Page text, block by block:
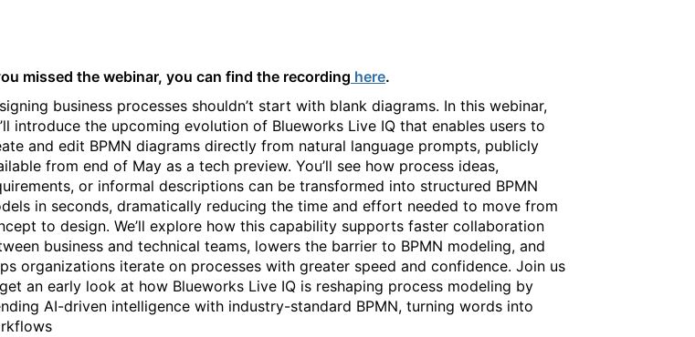
missed the webinar, you can find the recording here.
business processes shouldn’t start with blank diagrams. In this webinar,
introduce the upcoming evolution of Blueworks Live IQ that enables users to
and edit BPMN diagrams directly from natural language prompts, publicly
from end of May as a tech preview. You’ll see how process ideas,
or informal descriptions can be transformed into structured BPMN
in seconds, dramatically reducing the time and effort needed to move from
to design. We’ll explore how this capability supports faster collaboration
business and technical teams, lowers the barrier to BPMN modeling, and
organizations iterate on processes with greater speed and confidence. Join us
an early look at how Blueworks Live IQ is reshaping process modeling by
AI-driven intelligence with industry-standard BPMN, turning words into